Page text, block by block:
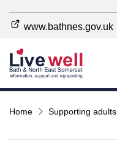
www.bathnes.gov.uk
Home Supporting